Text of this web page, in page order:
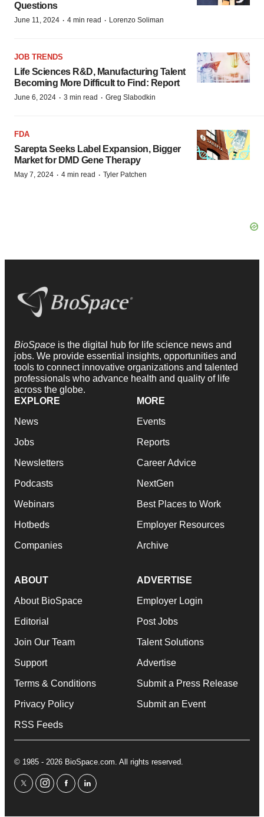
Questions
June 11, 2024 · 4 min read · Lorenzo Soliman
JOB TRENDS
Life Sciences R&D, Manufacturing Talent
Becoming More Difficult to Find: Report
June 6, 2024 · 3 min read · Greg Slabodkin
FDA
Sarepta Seeks Label Expansion, Bigger
Market for DMD Gene Therapy
May 7, 2024 · 4 min read · Tyler Patchen
BioSpace is the digital hub for life science news and
jobs. We provide essential insights, opportunities and
tools to connect innovative organizations and talented
professionals who advance health and quality of life
across the globe.
EXPLORE
News
Jobs
Newsletters
Podcasts
Webinars
Hotbeds
Companies
MORE
Events
Reports
Career Advice
NextGen
Best Places to Work
Employer Resources
Archive
ABOUT
About BioSpace
Editorial
Join Our Team
Support
Terms & Conditions
Privacy Policy
RSS Feeds
ADVERTISE
Employer Login
Post Jobs
Talent Solutions
Advertise
Submit a Press Release
Submit an Event
© 1985 - 2026 BioSpace.com. All rights reserved.
twitterinstagram
facebooklinkedin